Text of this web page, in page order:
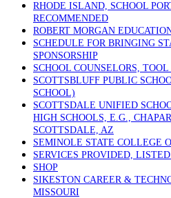
RHODE ISLAND, SCHOOL
RECOMMENDED
ROBERT MORGAN
SCHEDULE FOR BRINGING
SPONSORSHIP
SCHOOL COUNSELORS,
SCOTTSBLUFF PUBLIC
SCHOOL)
SCOTTSDALE UNIFIED
HIGH SCHOOLS, E.G.,
SCOTTSDALE, AZ
SEMINOLE STATE COLLEGE
SERVICES PROVIDED,
SHOP
SIKESTON CAREER &
MISSOURI